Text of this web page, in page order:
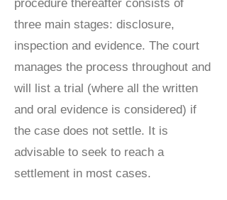
procedure thereafter consists of
three main stages: disclosure,
inspection and evidence. The court
manages the process throughout and
will list a trial (where all the written
and oral evidence is considered) if
the case does not settle. It is
advisable to seek to reach a
settlement in most cases.